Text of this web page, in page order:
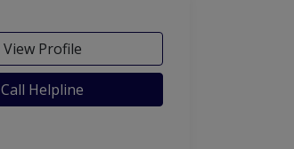
View Profile
Call Helpline